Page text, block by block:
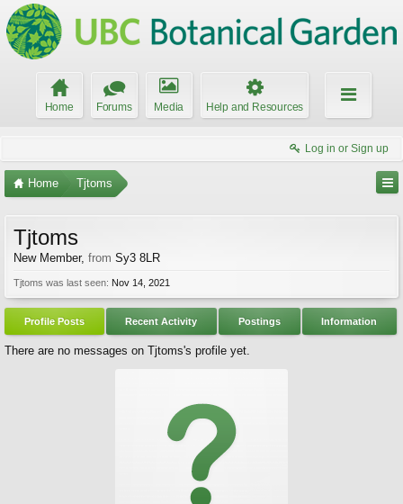
Home Forums Media Help and Resources
Log in or Sign up
Home Tjtoms
Tjtoms
New Member, from Sy3 8LR
Tjtoms was last seen: Nov 14, 2021
Profile Posts Recent Activity Postings Information
There are no messages on Tjtoms's profile yet.